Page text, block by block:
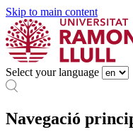
Skip to main content
Select your language
Navegació